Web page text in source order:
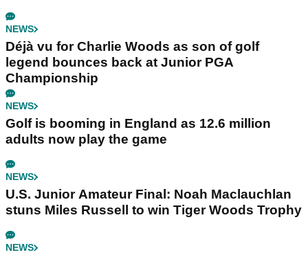
NEWS
Déjà vu for Charlie Woods as son of golf
legend bounces back at Junior PGA
Championship
NEWS
Golf is booming in England as 12.6 million
adults now play the game
NEWS
U.S. Junior Amateur Final: Noah Maclauchlan
stuns Miles Russell to win Tiger Woods Trophy
NEWS